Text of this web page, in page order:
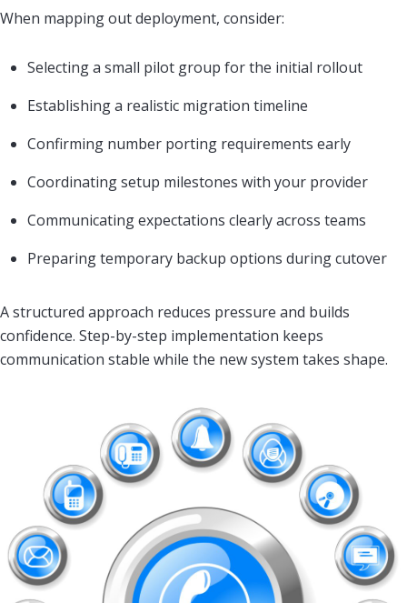
When mapping out deployment, consider:
Selecting a small pilot group for the initial rollout
Establishing a realistic migration timeline
Confirming number porting requirements early
Coordinating setup milestones with your provider
Communicating expectations clearly across teams
Preparing temporary backup options during cutover
A structured approach reduces pressure and builds
confidence. Step-by-step implementation keeps
communication stable while the new system takes shape.